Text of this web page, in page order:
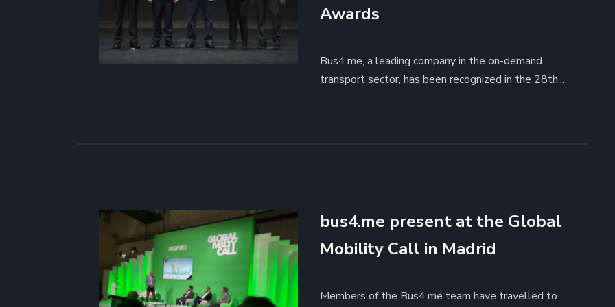
Awards
Bus4.me, a leading company in the on-demand
transport sector, has been recognized in the 28th...
bus4.me present at the Global
Mobility Call in Madrid
Members of the Bus4.me team have travelled to